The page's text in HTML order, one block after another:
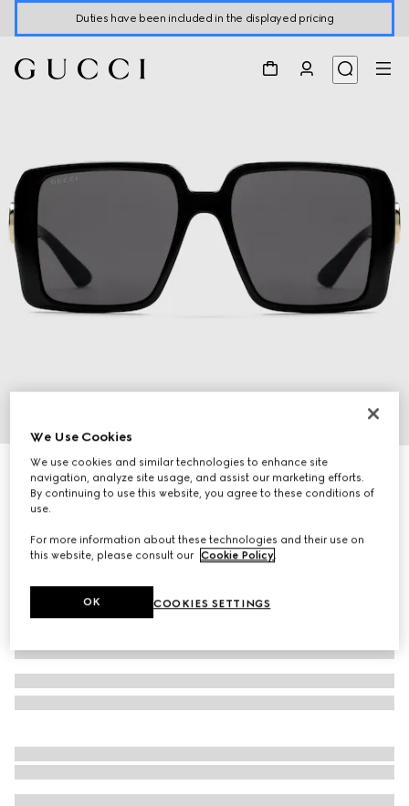
Duties have been included in the displayed pricing
3
Square frame sunglasses
R 6 080
Variation
We Use Cookies
We use cookies and similar technologies to enhance site
navigation, analyze site usage, and assist our marketing efforts.
By continuing to use this website, you agree to these conditions of
use.
For more information about these technologies and their use on
this website, please consult our Cookie Policy.
COOKIES SETTINGS
OK